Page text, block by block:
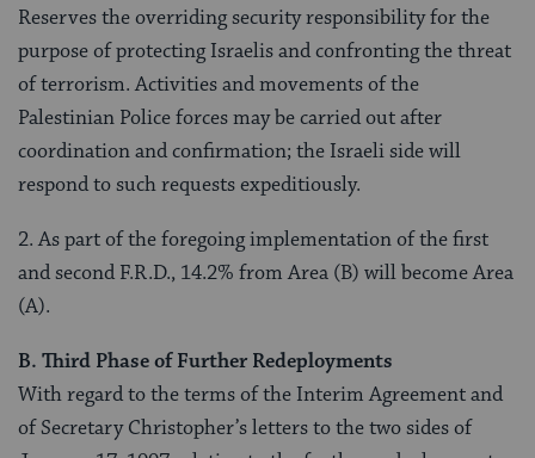
Reserves the overriding security responsibility for the
purpose of protecting Israelis and confronting the threat
of terrorism. Activities and movements of the
Palestinian Police forces may be carried out after
coordination and confirmation; the Israeli side will
respond to such requests expeditiously.
2. As part of the foregoing implementation of the first
and second F.R.D., 14.2% from Area (B) will become Area
(A).
B. Third Phase of Further Redeployments
With regard to the terms of the Interim Agreement and
of Secretary Christopher’s letters to the two sides of